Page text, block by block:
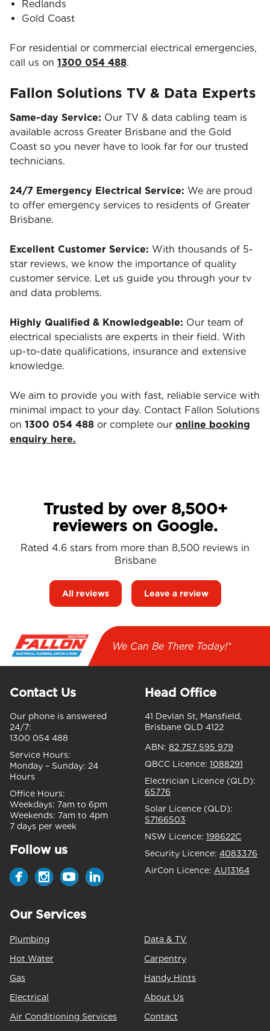
Redlands
Gold Coast
For residential or commercial electrical emergencies,
call us on 1300 054 488.
Fallon Solutions TV & Data Experts
Same-day Service: Our TV & data cabling team is
available across Greater Brisbane and the Gold
Coast so you never have to look far for our trusted
technicians.
24/7 Emergency Electrical Service: We are proud
to offer emergency services to residents of Greater
Brisbane.
Excellent Customer Service: With thousands of 5-
star reviews, we know the importance of quality
customer service. Let us guide you through your tv
and data problems.
Highly Qualified & Knowledgeable: Our team of
electrical specialists are experts in their field. With
up-to-date qualifications, insurance and extensive
knowledge.
We aim to provide you with fast, reliable service with
minimal impact to your day. Contact Fallon Solutions
on 1300 054 488 or complete our online booking
enquiry here.
Trusted by over 8,500+
reviewers on Google.
Rated 4.6 stars from more than 8,500 reviews in
Brisbane
All reviews Leave a review
We Can Be There Today!*
Contact Us
Our phone is answered
24/7:
1300 054 488
Service Hours:
Monday – Sunday: 24
Hours
Office Hours:
Weekdays: 7am to 6pm
Weekends: 7am to 4pm
7 days per week
Follow us
Head Office
41 Devlan St, Mansfield,
Brisbane QLD 4122
ABN: 82 757 595 979
QBCC Licence: 1088291
Electrician Licence (QLD):
65776
Solar Licence (QLD):
S7166503
NSW Licence: 198622C
Security Licence: 4083376
AirCon Licence: AU13164
Our Services
Plumbing
Hot Water
Gas
Electrical
Air Conditioning Services
Data & TV
Carpentry
Handy Hints
About Us
Contact